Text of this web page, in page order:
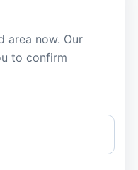
area now. Our
to confirm